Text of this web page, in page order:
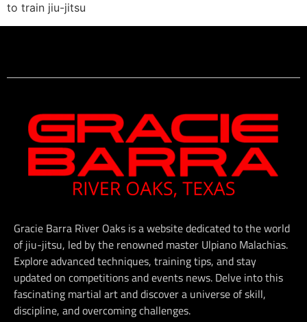
to train jiu-jitsu
Gracie Barra River Oaks is a website dedicated to the world
of jiu-jitsu, led by the renowned master Ulpiano Malachias.
Explore advanced techniques, training tips, and stay
updated on competitions and events news. Delve into this
fascinating martial art and discover a universe of skill,
discipline, and overcoming challenges.